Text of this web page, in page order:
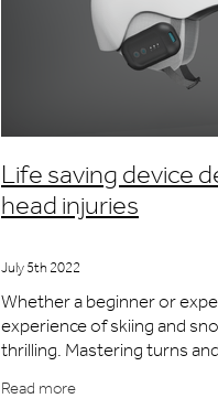
Life saving device
head injuries
July 5th 2022
Whether a beginner or
experience of skiing and
thrilling. Mastering turns
runs; the views, the
exercise. As with any sport
Read more